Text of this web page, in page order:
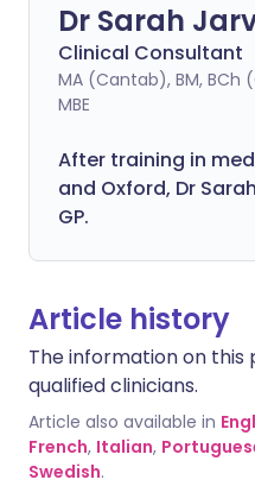
Dr Sarah
Clinical Consultant
MA (Cantab), BM, BCh
MBE
After training in
and Oxford, Dr
GP.
Article history
The information on this
qualified clinicians.
Article also available in
French, Italian,
Swedish.